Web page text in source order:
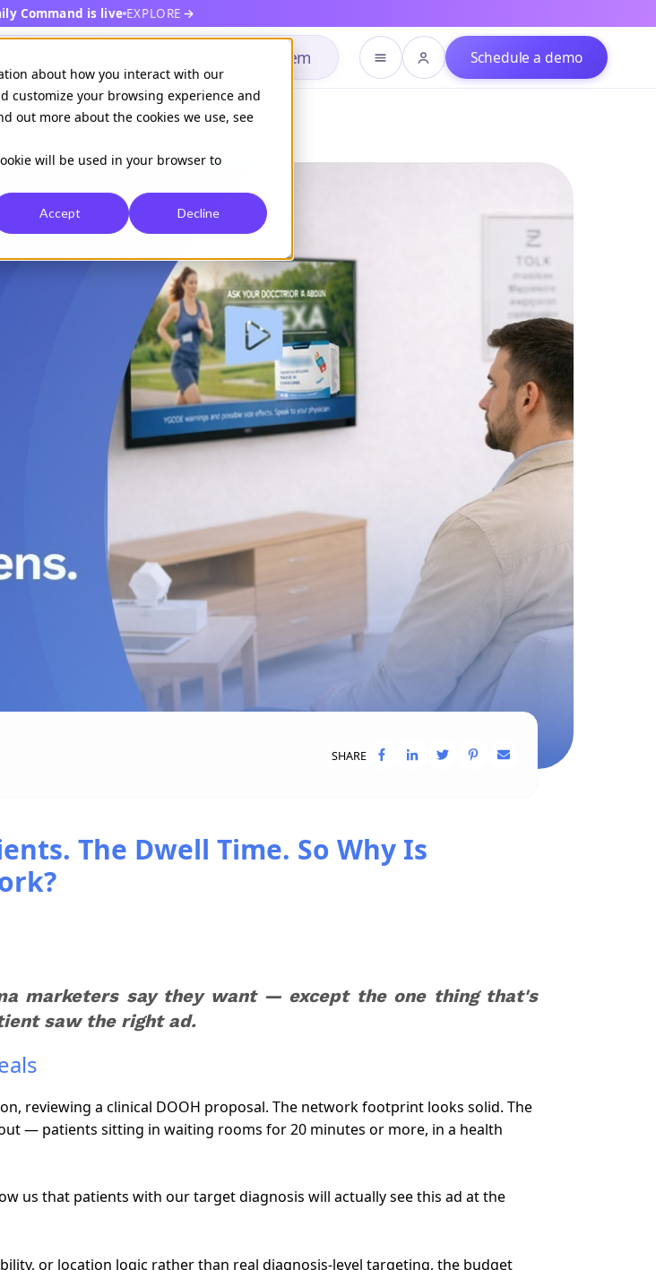
about how you interact with our
customize your browsing experience and
out more about the cookies we use, see
will be used in your browser to
Accept Decline
Command is live EXPLORE
Hospital & health system Schedule a demo
onDaily command
SHARE
The Dwell Time. So Why Is
marketers say they want — except the one thing that's
saw the right ad.
reviewing a clinical DOOH proposal. The network footprint looks solid. The
— patients sitting in waiting rooms for 20 minutes or more, in a health
us that patients with our target diagnosis will actually see this ad at the
or location logic rather than real diagnosis-level targeting, the budget